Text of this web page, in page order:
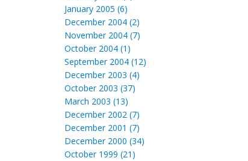
January 2005 (6)
December 2004 (2)
November 2004 (7)
October 2004 (1)
September 2004 (12)
December 2003 (4)
October 2003 (37)
March 2003 (13)
December 2002 (7)
December 2001 (7)
December 2000 (34)
October 1999 (21)